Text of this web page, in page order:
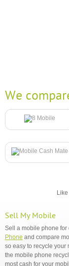
We
Like
Sell My Mobile
Sell a mobile phone for
Phone and compare
so easy to recycle your
the mobile phone
most cash for your